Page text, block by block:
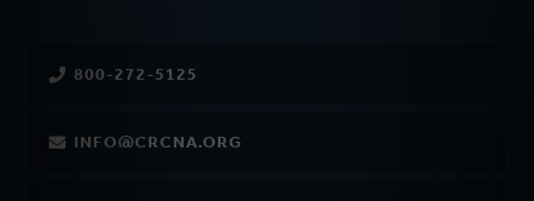
800-272-5125
INFO@CRCNA.ORG